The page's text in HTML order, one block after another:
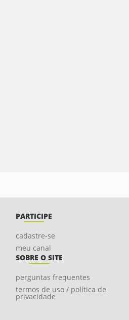
PARTICIPE
cadastre-se
meu canal
SOBRE O SITE
perguntas frequentes
termos de uso / política de
privacidade